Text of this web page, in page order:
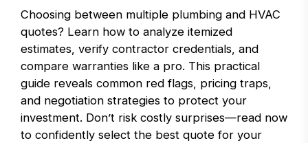
Choosing between multiple plumbing and HVAC
quotes? Learn how to analyze itemized
estimates, verify contractor credentials, and
compare warranties like a pro. This practical
guide reveals common red flags, pricing traps,
and negotiation strategies to protect your
investment. Don’t risk costly surprises—read now
to confidently select the best quote for your